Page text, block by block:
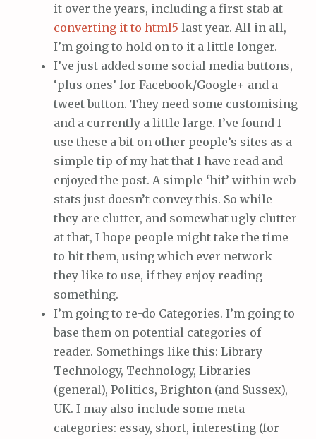
it over the years, including a first stab at
converting it to html5 last year. All in all,
I’m going to hold on to it a little longer.
I’ve just added some social media buttons,
‘plus ones’ for Facebook/Google+ and a
tweet button. They need some customising
and a currently a little large. I’ve found I
use these a bit on other people’s sites as a
simple tip of my hat that I have read and
enjoyed the post. A simple ‘hit’ within web
stats just doesn’t convey this. So while
they are clutter, and somewhat ugly clutter
at that, I hope people might take the time
to hit them, using which ever network
they like to use, if they enjoy reading
something.
I’m going to re-do Categories. I’m going to
base them on potential categories of
reader. Somethings like this: Library
Technology, Technology, Libraries
(general), Politics, Brighton (and Sussex),
UK. I may also include some meta
categories: essay, short, interesting (for